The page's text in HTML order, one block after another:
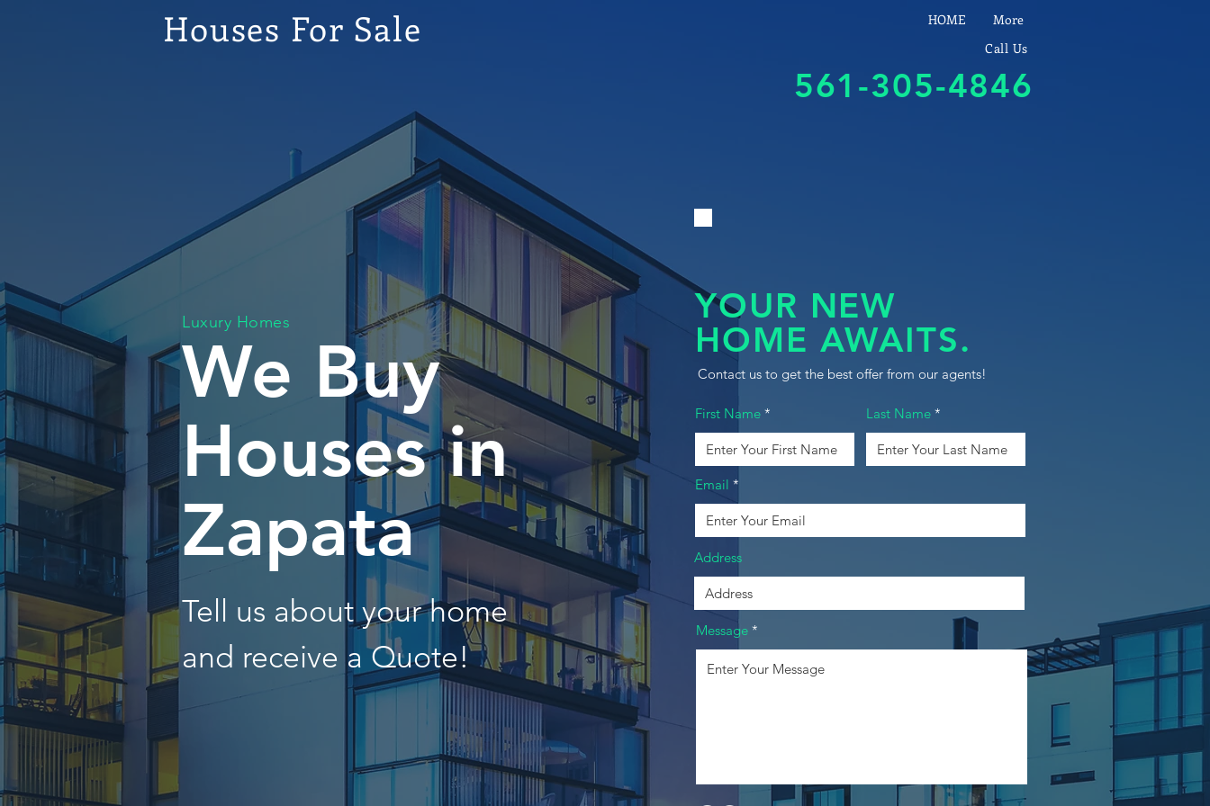
Houses For Sale HOME
More
Call Us
561-305-4846
Luxury Homes
We Buy
Houses in
Zapata
Tell us about your home
and receive a Quote!
YOUR NEW
HOME AWAITS.
Contact us to get the best offer from our agents!
First Name Last Name
Email
Address
Message